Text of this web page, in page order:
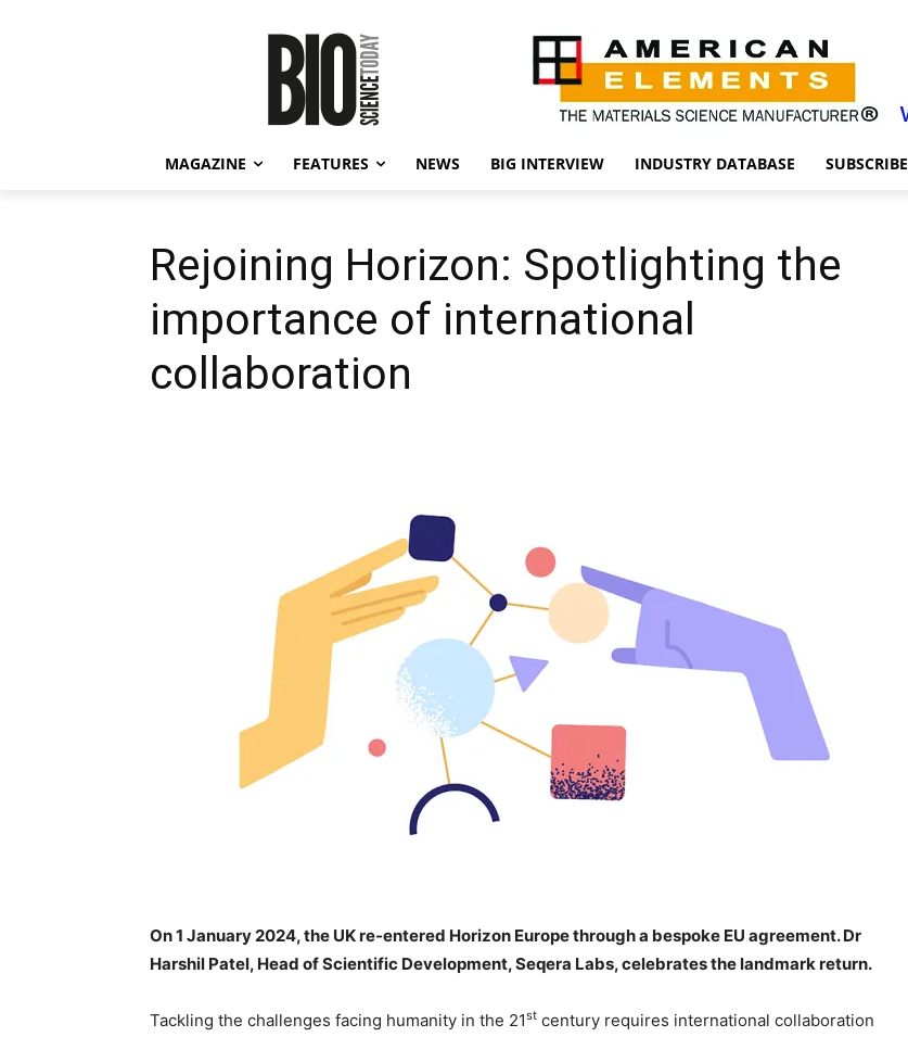
MAGAZINE FEATURES NEWS BIG INTERVIEW INDUSTRY DATABASE SUBSCRIBE
Rejoining Horizon: Spotlighting the
importance of international
collaboration
On 1 January 2024, the UK re-entered Horizon Europe through a bespoke EU agreement. Dr
Harshil Patel, Head of Scientific Development, Seqera Labs, celebrates the landmark return.
Tackling the challenges facing humanity in the 21st century requires international collaboration